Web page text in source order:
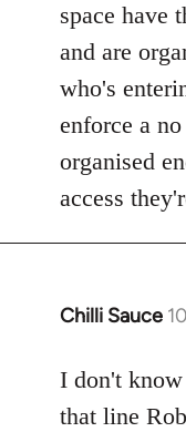
libcom.org
space have
and are
who's
enforce a
organised
access
Chilli Sauce
In
to
Welcome
I don't
that line